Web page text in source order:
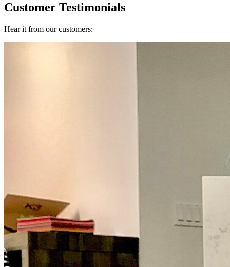
Customer Testimonials
Hear it from our customers: